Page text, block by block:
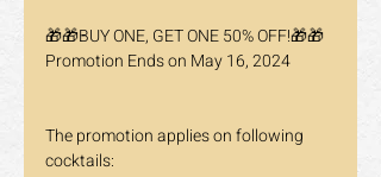
🎁🎁BUY ONE, GET ONE 50% OFF!🎁🎁
Promotion Ends on May 16, 2024
The promotion applies on following
cocktails: